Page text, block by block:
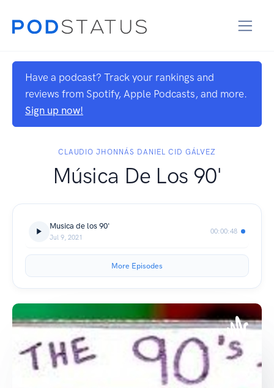
Have a podcast? Track your rankings and
reviews from Spotify, Apple Podcasts, and more.
Sign up now!
CLAUDIO JHONNÁS DANIEL CID GÁLVEZ
Música De Los 90'
Musica de los 90'
Jul 9, 2021
00:00:48
More Episodes